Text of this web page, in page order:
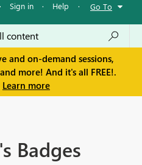
· Sign in · Help · Go To
and on-demand sessions,
more! And it's all FREE!.
Learn more
Badges